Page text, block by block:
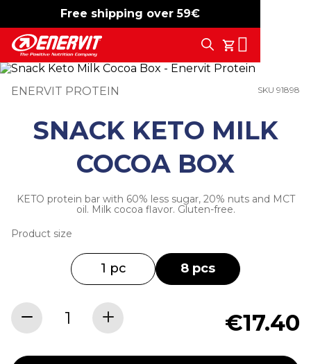
Free shipping over 59€
-15% free shipping
My Cart
Search
ENERVIT PROTEIN SKU 91898
SNACK KETO MILK
COCOA BOX
KETO protein bar with 60% less sugar, 20% nuts and MCT
oil. Milk cocoa flavor. Gluten-free.
Product size
1 pc 8 pcs
€17.40